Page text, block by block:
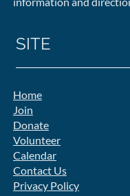
SITE
Home
Join
Donate
Volunteer
Calendar
Contact Us
Privacy Policy